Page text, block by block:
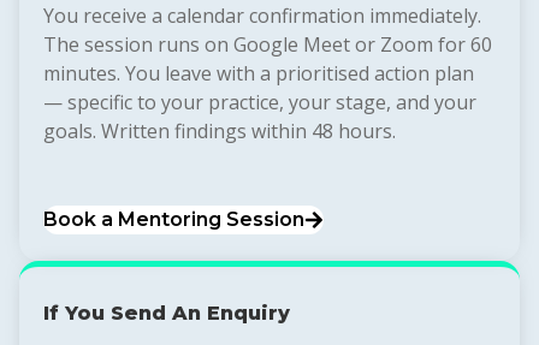
You receive a calendar confirmation immediately.
The session runs on Google Meet or Zoom for 60
minutes. You leave with a prioritised action plan
— specific to your practice, your stage, and your
goals. Written findings within 48 hours.
Book a Mentoring Session
If You Send An Enquiry